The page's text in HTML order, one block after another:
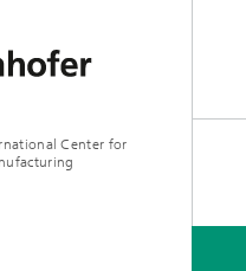
Center for